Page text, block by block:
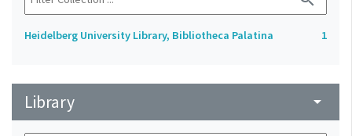
Heidelberg University Library, Bibliotheca Palatina 1
Library arrow_drop_down